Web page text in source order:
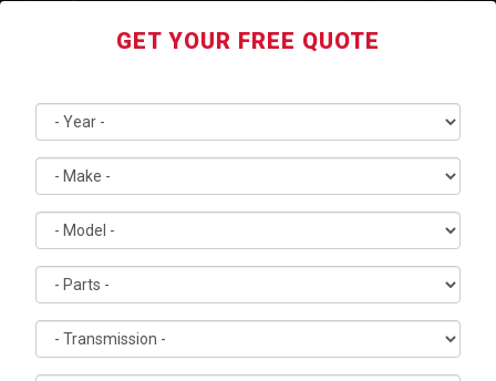
GET YOUR FREE QUOTE